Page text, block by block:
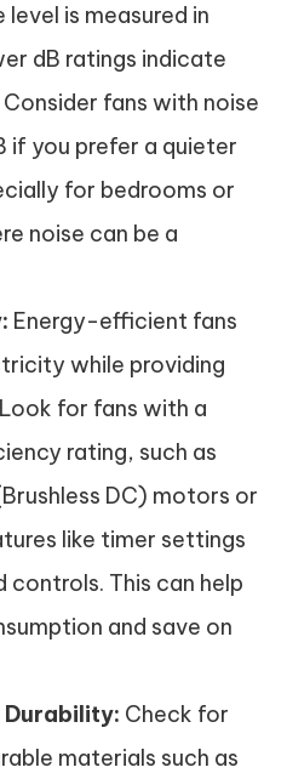
level is measured in
dB ratings indicate
fans with noise
if you prefer a quieter
for bedrooms or
noise can be a
Energy-efficient fans
while providing
for fans with a
rating, such as
DC) motors or
like timer settings
controls. This can help
and save on
Durability: Check for
materials such as